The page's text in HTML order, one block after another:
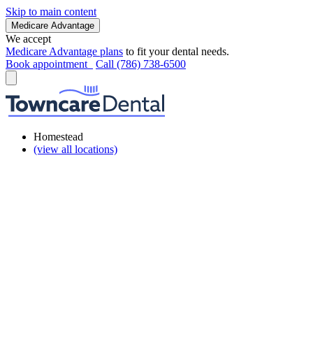
Skip to main content
Medicare Advantage
We accept
Medicare Advantage plans to fit your dental needs.
Book appointment
Call (786) 738-6500
Homestead
(view all locations)